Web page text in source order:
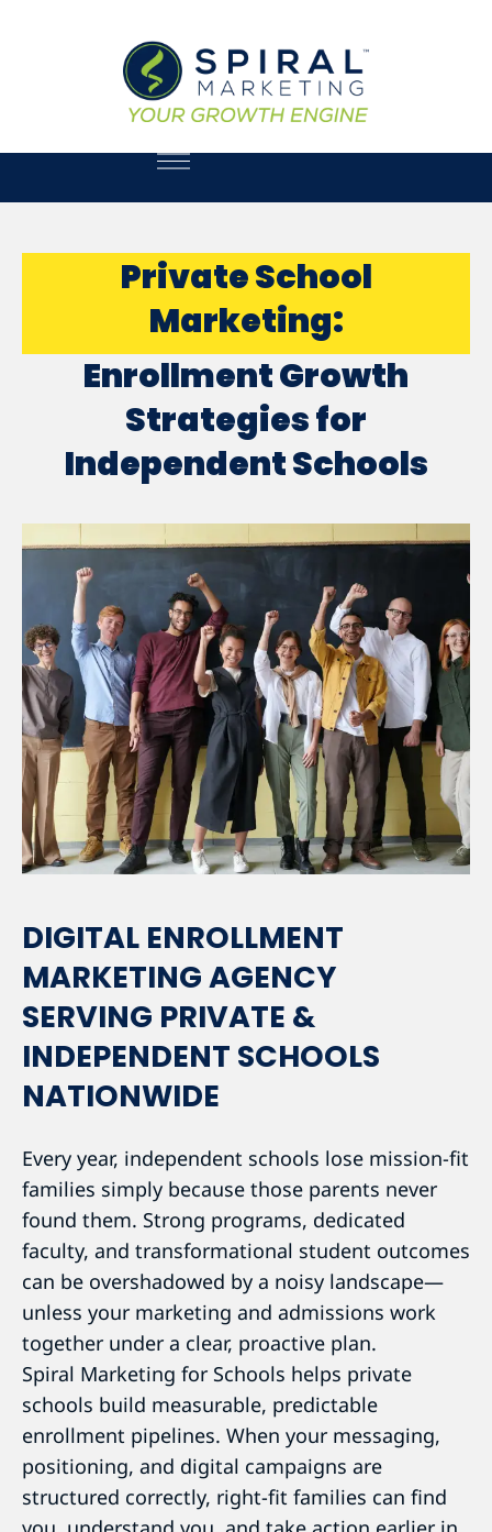
Private School
Marketing:
Enrollment Growth
Strategies for
Independent Schools
DIGITAL ENROLLMENT
MARKETING AGENCY
SERVING PRIVATE &
INDEPENDENT SCHOOLS
NATIONWIDE
Every year, independent schools lose mission-fit
families simply because those parents never
found them. Strong programs, dedicated
faculty, and transformational student outcomes
can be overshadowed by a noisy landscape—
unless your marketing and admissions work
together under a clear, proactive plan.
Spiral Marketing for Schools helps private
schools build measurable, predictable
enrollment pipelines. When your messaging,
positioning, and digital campaigns are
structured correctly, right-fit families can find